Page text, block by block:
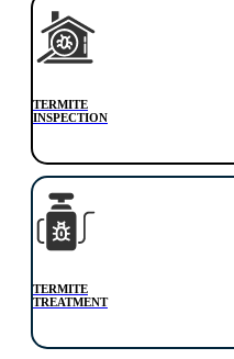
TERMITE
INSPECTION
TERMITE
TREATMENT